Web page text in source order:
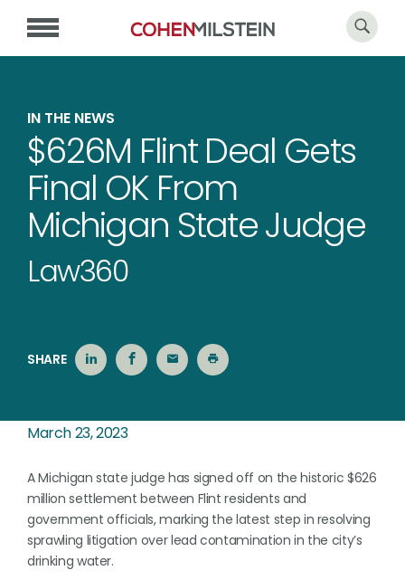
IN THE NEWS
$626M Flint Deal Gets
Final OK From
Michigan State Judge
Law360
SHARE
March 23, 2023
A Michigan state judge has signed off on the historic $626
million settlement between Flint residents and
government officials, marking the latest step in resolving
sprawling litigation over lead contamination in the city’s
drinking water.